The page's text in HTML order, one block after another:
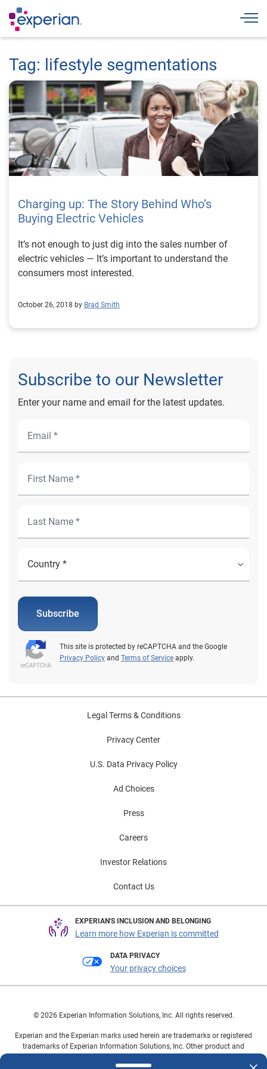
Tag: lifestyle segmentations
Charging up: The Story Behind Who’s
Buying Electric Vehicles
It’s not enough to just dig into the sales number of
electric vehicles — It’s important to understand the
consumers most interested.
October 26, 2018 by Brad Smith
Subscribe to our Newsletter
Enter your name and email for the latest updates.
Subscribe
This site is protected by reCAPTCHA and the Google
Privacy Policy and Terms of Service apply.
Legal Terms & Conditions
Privacy Center
U.S. Data Privacy Policy
Ad Choices
Press
Careers
Investor Relations
Contact Us
EXPERIAN'S INCLUSION AND BELONGING
Learn more how Experian is committed
DATA PRIVACY
Your privacy choices
© 2026 Experian Information Solutions, Inc. All rights reserved.
Experian and the Experian marks used herein are trademarks or registered
trademarks of Experian Information Solutions, Inc. Other product and